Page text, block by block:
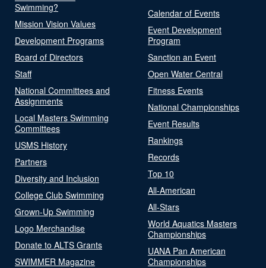
Swimming?
Mission Vision Values
Development Programs
Board of Directors
Staff
National Committees and
Assignments
Local Masters Swimming
Committees
USMS History
Partners
Diversity and Inclusion
College Club Swimming
Grown-Up Swimming
Logo Merchandise
Donate to ALTS Grants
SWIMMER Magazine
Calendar of Events
Event Development
Program
Sanction an Event
Open Water Central
Fitness Events
National Championships
Event Results
Rankings
Records
Top 10
All-American
All-Stars
World Aquatics Masters
Championships
UANA Pan American
Championships